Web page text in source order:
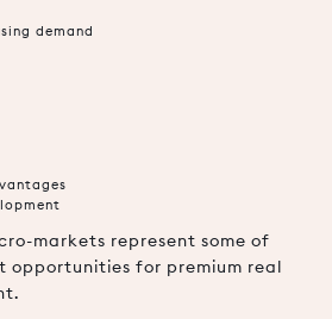
demand
markets represent some of
opportunities for premium real